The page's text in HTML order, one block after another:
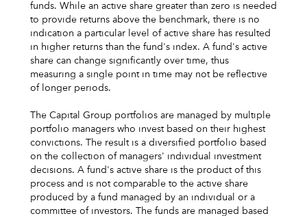
funds. While an active share greater than zero is needed
to provide returns above the benchmark, there is no
indication a particular level of active share has resulted
in higher returns than the fund's index. A fund's active
share can change significantly over time, thus
measuring a single point in time may not be reflective
of longer periods.
The Capital Group portfolios are managed by multiple
portfolio managers who invest based on their highest
convictions. The result is a diversified portfolio based
on the collection of managers' individual investment
decisions. A fund's active share is the product of this
process and is not comparable to the active share
produced by a fund managed by an individual or a
committee of investors. The funds are managed based